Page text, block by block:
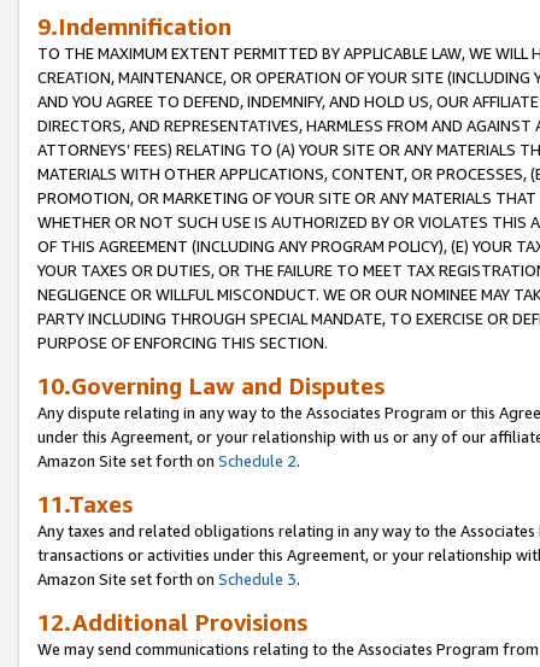
9.Indemnification
TO THE MAXIMUM EXTENT PERMITTED BY APPLICABLE LAW, WE WILL
CREATION, MAINTENANCE, OR OPERATION OF YOUR SITE (INCLUDING
AND YOU AGREE TO DEFEND, INDEMNIFY, AND HOLD US, OUR
DIRECTORS, AND REPRESENTATIVES, HARMLESS FROM AND
ATTORNEYS’ FEES) RELATING TO (A) YOUR SITE OR ANY MATERIALS
MATERIALS WITH OTHER APPLICATIONS, CONTENT, OR PROCESSES,
PROMOTION, OR MARKETING OF YOUR SITE OR ANY MATERIALS
WHETHER OR NOT SUCH USE IS AUTHORIZED BY OR VIOLATES THIS
OF THIS AGREEMENT (INCLUDING ANY PROGRAM POLICY), (E) YOUR
YOUR TAXES OR DUTIES, OR THE FAILURE TO MEET TAX
NEGLIGENCE OR WILLFUL MISCONDUCT. WE OR OUR NOMINEE MAY
PARTY INCLUDING THROUGH SPECIAL MANDATE, TO EXERCISE OR
PURPOSE OF ENFORCING THIS SECTION.
10.Governing Law and Disputes
Any dispute relating in any way to the Associates Program or this
under this Agreement, or your relationship with us or any of our
Amazon Site set forth on Schedule 2.
11.Taxes
Any taxes and related obligations relating in any way to the
transactions or activities under this Agreement, or your relationship
Amazon Site set forth on Schedule 3.
12.Additional Provisions
We may send communications relating to the Associates Program